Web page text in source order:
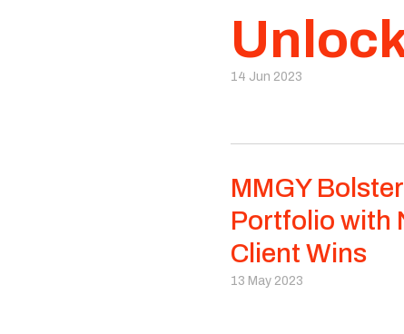
14 Jun 2023
MMGY
Portfolio with
Client Wins
13 May 2023